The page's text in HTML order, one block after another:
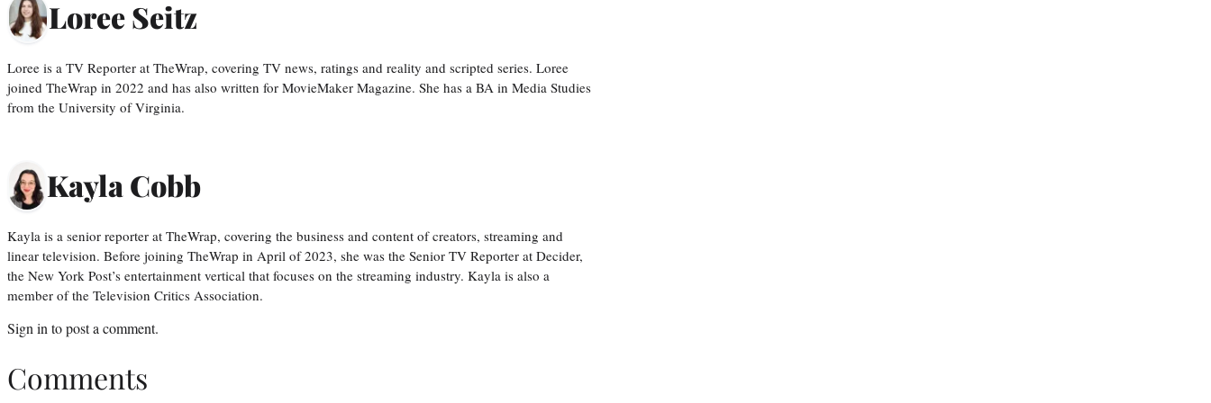
Loree Seitz
Loree is a TV Reporter at TheWrap, covering TV news, ratings and reality and scripted series. Loree
joined TheWrap in 2022 and has also written for MovieMaker Magazine. She has a BA in Media Studies
from the University of Virginia.
Kayla Cobb
Kayla is a senior reporter at TheWrap, covering the business and content of creators, streaming and
linear television. Before joining TheWrap in April of 2023, she was the Senior TV Reporter at Decider,
the New York Post’s entertainment vertical that focuses on the streaming industry. Kayla is also a
member of the Television Critics Association.
Sign in to post a comment.
Comments